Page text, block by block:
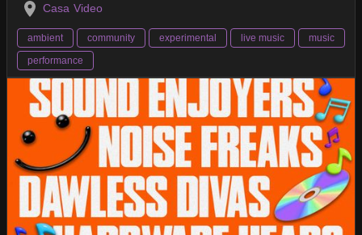
Casa Video
ambient community experimental live music
music
performance